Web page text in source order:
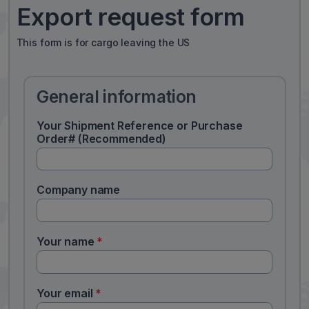
Export request form
This form is for cargo leaving the US
General information
Your Shipment Reference or Purchase
Order# (Recommended)
Company name
Your name *
Your email *